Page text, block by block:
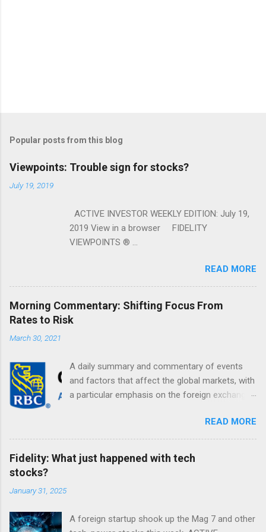
Popular posts from this blog
Viewpoints: Trouble sign for stocks?
July 19, 2019
ACTIVE INVESTOR WEEKLY EDITION: July 19,
2019 View in a browser FIDELITY
VIEWPOINTS ® ...
READ MORE
Morning Commentary: Shifting Focus From
Rates to Risk
March 30, 2021
A daily summary and commentary of events
and factors that affect the global markets, with
a particular emphasis on the foreign exchange
READ MORE
Fidelity: What just happened with tech
stocks?
January 31, 2025
A foreign startup shook up the Mag 7 and other